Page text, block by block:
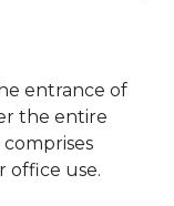
entrance of
the entire
office use.